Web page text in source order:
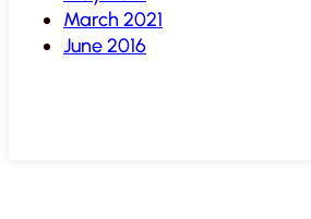
March 2021
June 2016